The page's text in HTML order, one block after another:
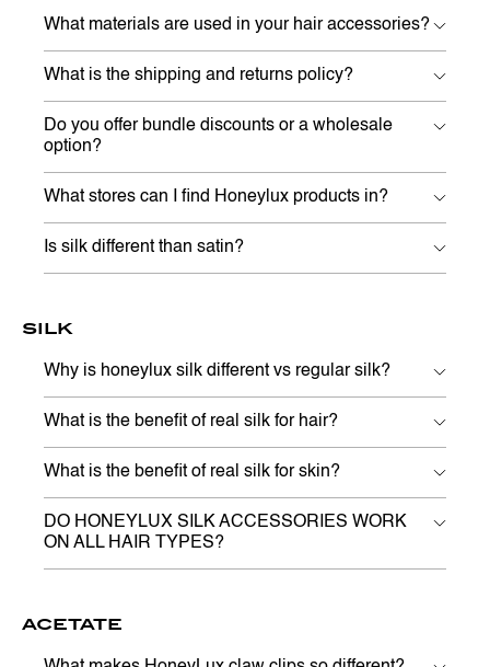
What materials are used in your hair accessories?
What is the shipping and returns policy?
Do you offer bundle discounts or a wholesale
option?
What stores can I find Honeylux products in?
Is silk different than satin?
SILK
Why is honeylux silk different vs regular silk?
What is the benefit of real silk for hair?
What is the benefit of real silk for skin?
DO HONEYLUX SILK ACCESSORIES WORK
ON ALL HAIR TYPES?
ACETATE